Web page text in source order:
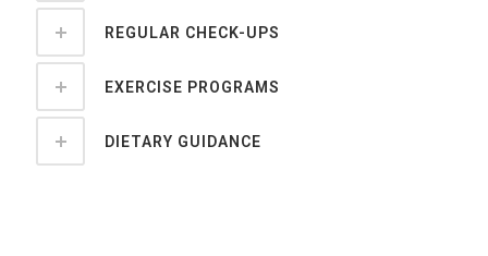
REGULAR CHECK-UPS
EXERCISE PROGRAMS
DIETARY GUIDANCE